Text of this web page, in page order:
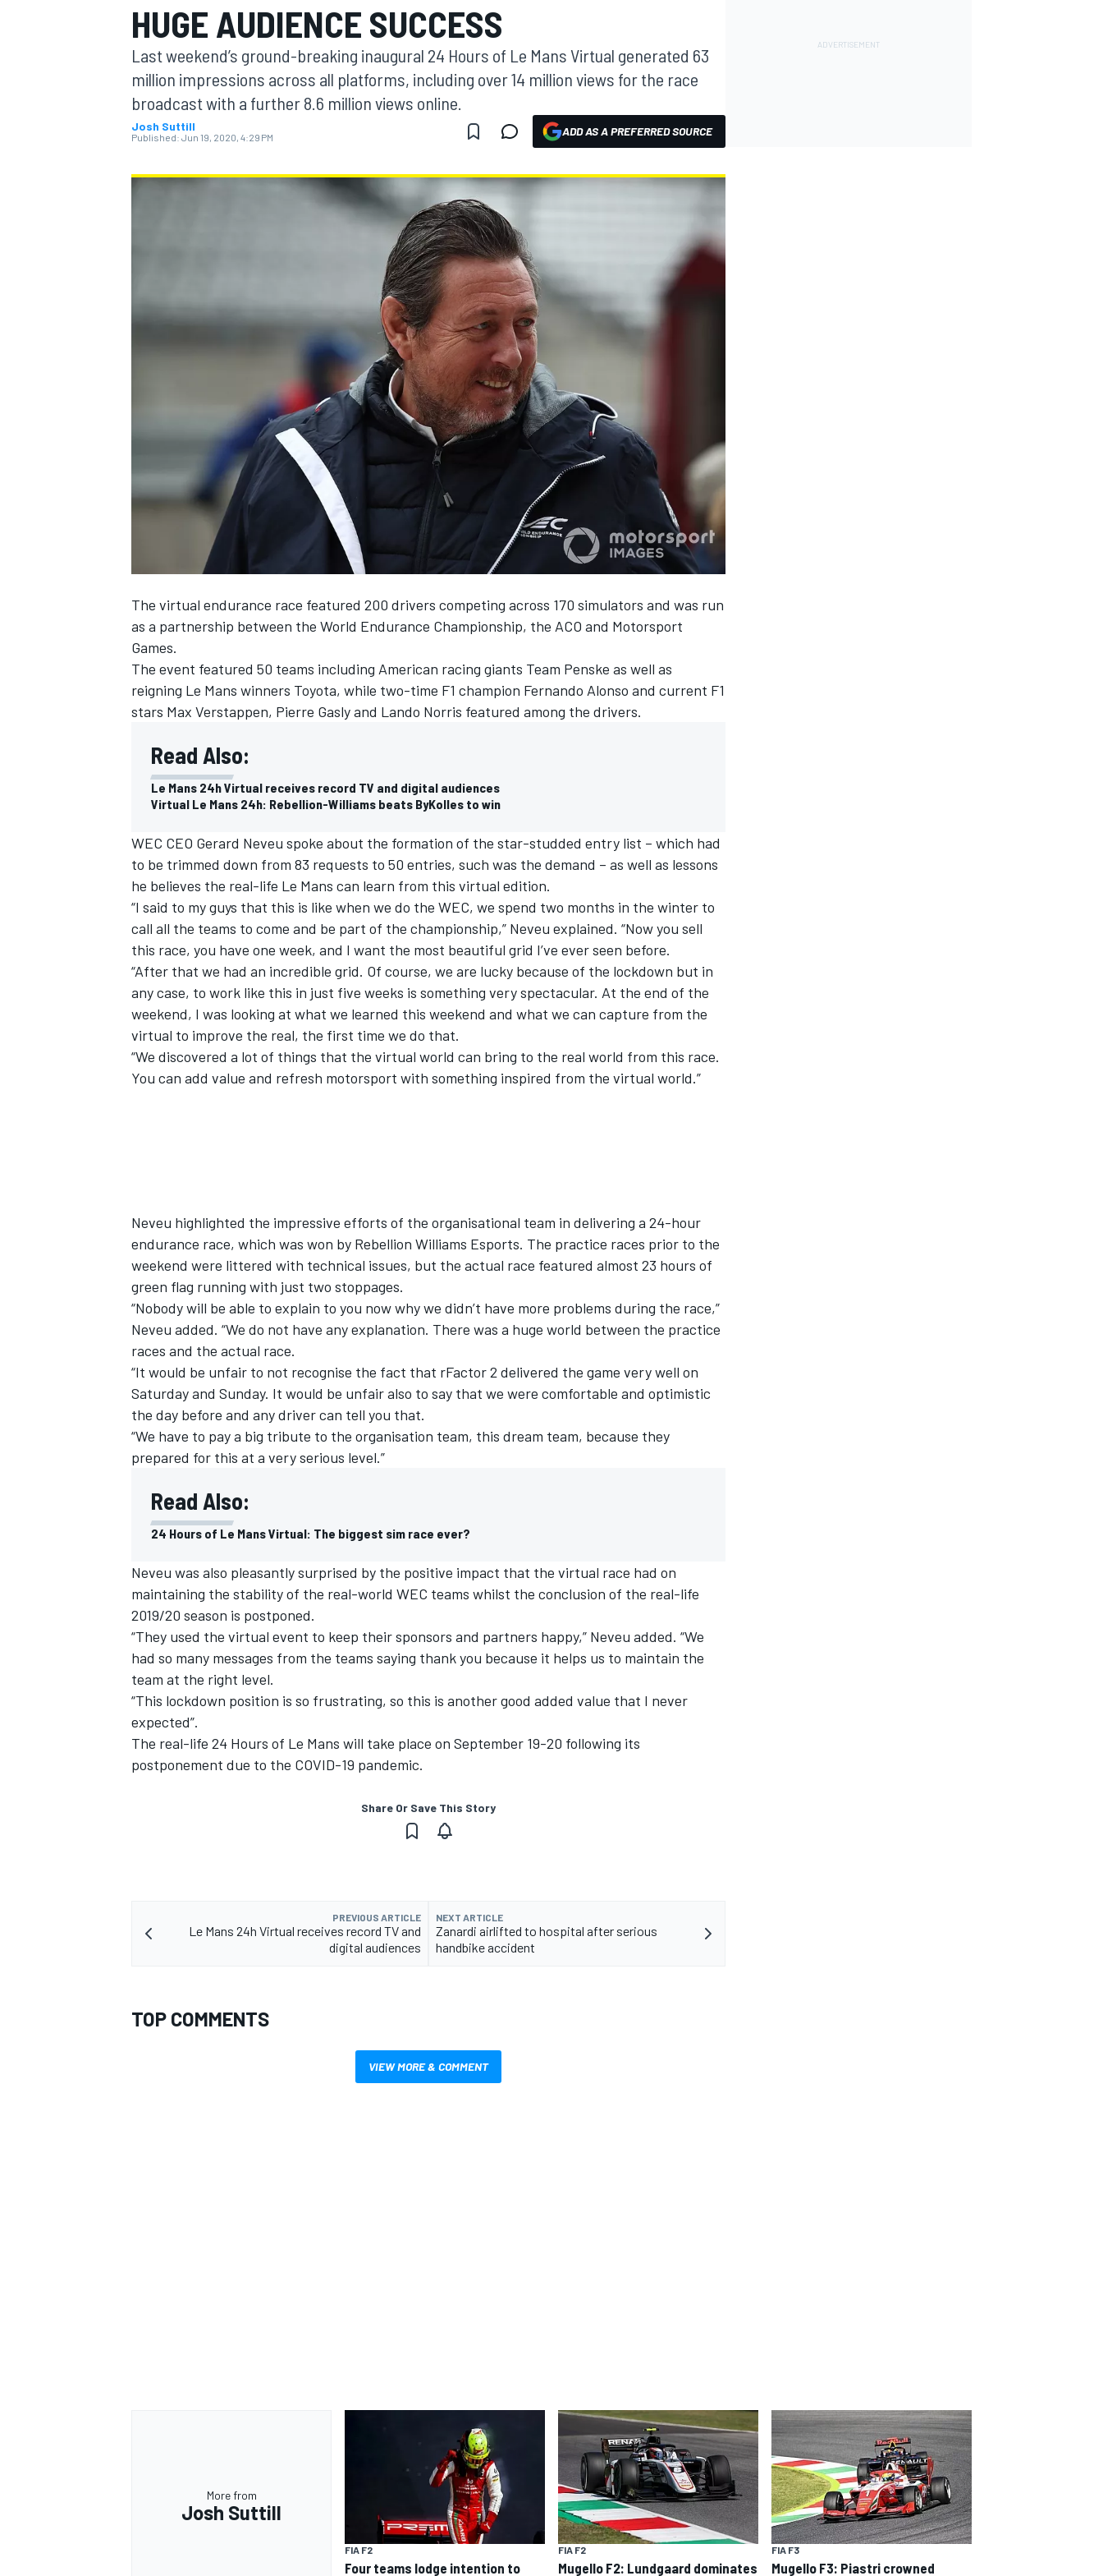
MOTOGP
HUGE AUDIENCE SUCCESS
Last weekend’s ground-breaking inaugural 24 Hours of Le Mans Virtual generated 63
million impressions across all platforms, including over 14 million views for the race
broadcast with a further 8.6 million views online.
Josh Suttill
Published: Jun 19, 2020, 4:29 PM ADD AS A PREFERRED SOURCE
The virtual endurance race featured 200 drivers competing across 170 simulators and was run
as a partnership between the World Endurance Championship, the ACO and Motorsport
Games.
The event featured 50 teams including American racing giants Team Penske as well as
reigning Le Mans winners Toyota, while two-time F1 champion Fernando Alonso and current F1
stars Max Verstappen, Pierre Gasly and Lando Norris featured among the drivers.
Read Also:
Le Mans 24h Virtual receives record TV and digital audiences
Virtual Le Mans 24h: Rebellion-Williams beats ByKolles to win
WEC CEO Gerard Neveu spoke about the formation of the star-studded entry list – which had
to be trimmed down from 83 requests to 50 entries, such was the demand – as well as lessons
he believes the real-life Le Mans can learn from this virtual edition.
“I said to my guys that this is like when we do the WEC, we spend two months in the winter to
call all the teams to come and be part of the championship,” Neveu explained. “Now you sell
this race, you have one week, and I want the most beautiful grid I’ve ever seen before.
“After that we had an incredible grid. Of course, we are lucky because of the lockdown but in
any case, to work like this in just five weeks is something very spectacular. At the end of the
weekend, I was looking at what we learned this weekend and what we can capture from the
virtual to improve the real, the first time we do that.
“We discovered a lot of things that the virtual world can bring to the real world from this race.
You can add value and refresh motorsport with something inspired from the virtual world.”
Neveu highlighted the impressive efforts of the organisational team in delivering a 24-hour
endurance race, which was won by Rebellion Williams Esports. The practice races prior to the
weekend were littered with technical issues, but the actual race featured almost 23 hours of
green flag running with just two stoppages.
“Nobody will be able to explain to you now why we didn’t have more problems during the race,”
Neveu added. “We do not have any explanation. There was a huge world between the practice
races and the actual race.
“It would be unfair to not recognise the fact that rFactor 2 delivered the game very well on
Saturday and Sunday. It would be unfair also to say that we were comfortable and optimistic
the day before and any driver can tell you that.
“We have to pay a big tribute to the organisation team, this dream team, because they
prepared for this at a very serious level.”
Read Also:
24 Hours of Le Mans Virtual: The biggest sim race ever?
Neveu was also pleasantly surprised by the positive impact that the virtual race had on
maintaining the stability of the real-world WEC teams whilst the conclusion of the real-life
2019/20 season is postponed.
“They used the virtual event to keep their sponsors and partners happy,” Neveu added. “We
had so many messages from the teams saying thank you because it helps us to maintain the
team at the right level.
“This lockdown position is so frustrating, so this is another good added value that I never
expected”.
The real-life 24 Hours of Le Mans will take place on September 19-20 following its
postponement due to the COVID-19 pandemic.
Share Or Save This Story
PREVIOUS ARTICLE
Le Mans 24h Virtual receives record TV and
digital audiences
NEXT ARTICLE
Zanardi airlifted to hospital after serious
handbike accident
TOP COMMENTS
VIEW MORE & COMMENT
More from
Josh Suttill
FIA F2
Four teams lodge intention to
FIA F2
Mugello F2: Lundgaard dominates
FIA F3
Mugello F3: Piastri crowned